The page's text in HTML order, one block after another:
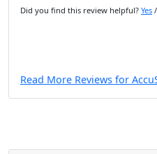
Did you find this review helpful? Yes /
Read More Reviews for